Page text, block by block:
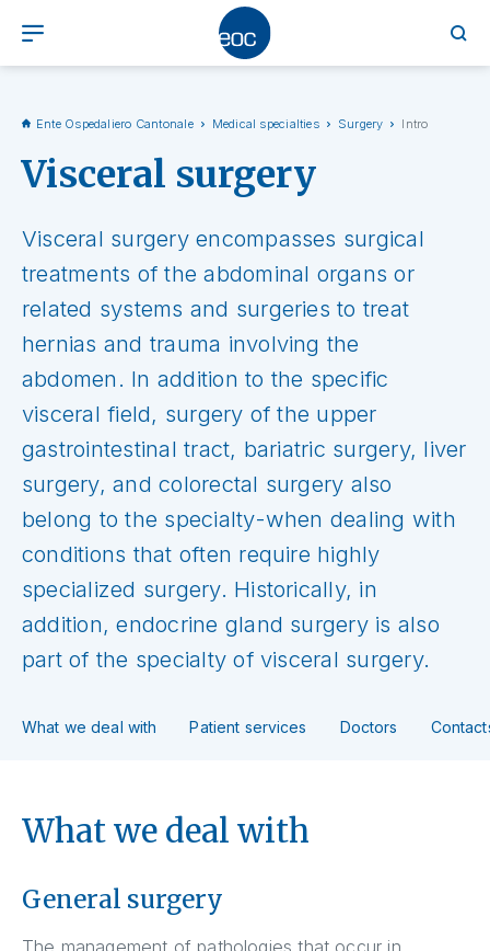
Ente Ospedaliero Cantonale Medical specialties Surgery Intro
Visceral surgery
Visceral surgery encompasses surgical
treatments of the abdominal organs or
related systems and surgeries to treat
hernias and trauma involving the
abdomen. In addition to the specific
visceral field, surgery of the upper
gastrointestinal tract, bariatric surgery, liver
surgery, and colorectal surgery also
belong to the specialty-when dealing with
conditions that often require highly
specialized surgery. Historically, in
addition, endocrine gland surgery is also
part of the specialty of visceral surgery.
What we deal with Patient services Doctors
What we deal with
General surgery